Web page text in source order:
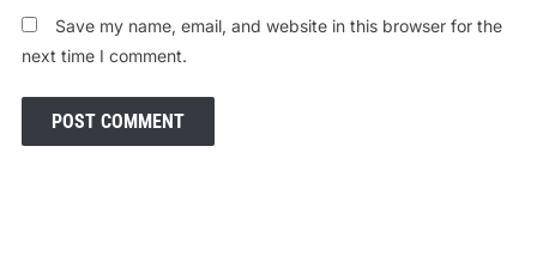
Save my name, email, and website in this browser for the
next time I comment.